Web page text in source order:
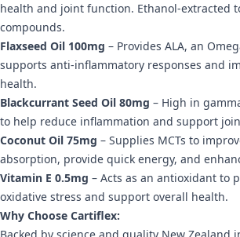
health and joint function. Ethanol-extracted
compounds.
Flaxseed Oil 100mg – Provides ALA, an
supports anti-inflammatory responses and
health.
Blackcurrant Seed Oil 80mg – High in
to help reduce inflammation and support
Coconut Oil 75mg – Supplies MCTs to
absorption, provide quick energy, and
Vitamin E 0.5mg – Acts as an antioxidant to
oxidative stress and support overall health.
Why Choose Cartiflex: